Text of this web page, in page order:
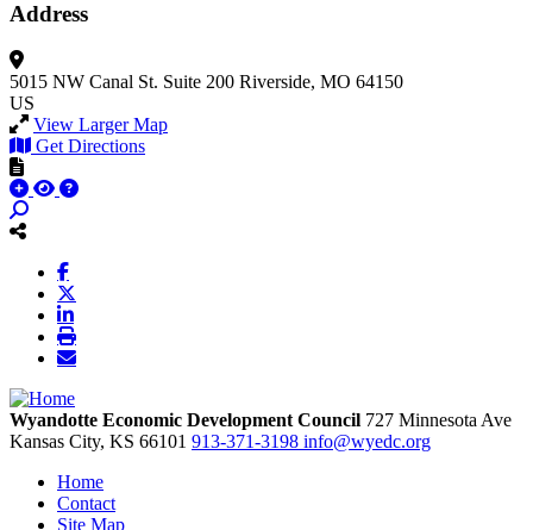
Address
5015 NW Canal St. Suite 200 Riverside, MO 64150
US
View Larger Map
Get Directions
Wyandotte Economic Development Council 727 Minnesota Ave
Kansas City, KS 66101 913-371-3198 info@wyedc.org
Home
Contact
Site Map